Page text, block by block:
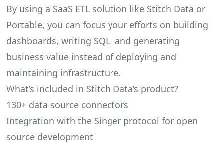
By using a SaaS ETL solution like Stitch Data or
Portable, you can focus your efforts on building
dashboards, writing SQL, and generating
business value instead of deploying and
maintaining infrastructure.
What’s included in Stitch Data’s product?
130+ data source connectors
Integration with the Singer protocol for open
source development